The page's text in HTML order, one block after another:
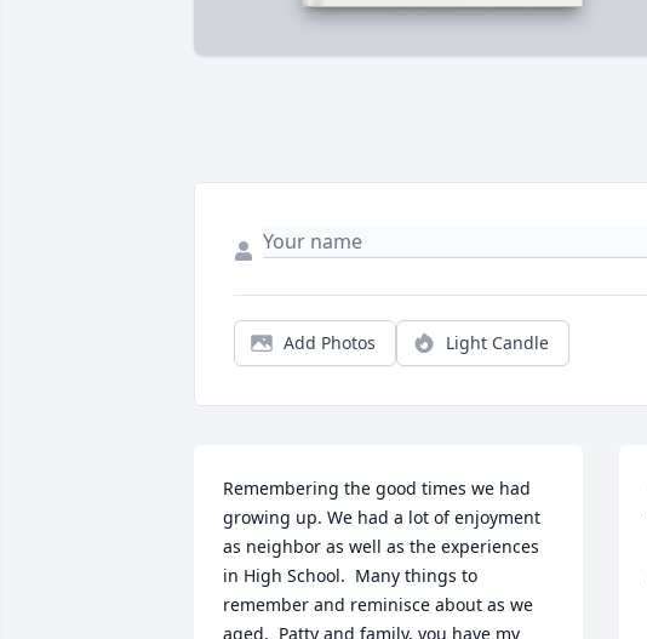
Add Photos Light Candle
Remembering the good times we had
growing up. We had a lot of enjoyment
as neighbor as well as the experiences
in High School.  Many things to
remember and reminisce about as we
aged.  Patty and family, you have my